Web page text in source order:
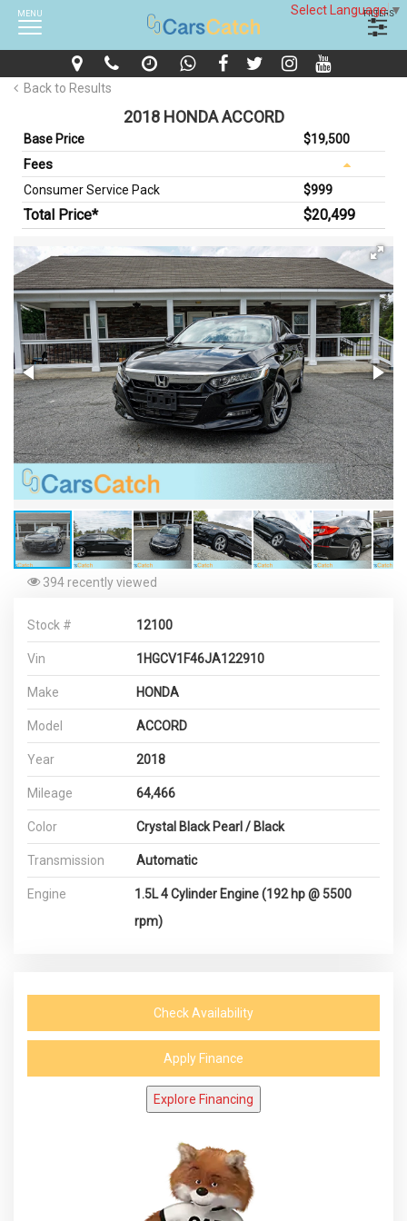
Select Language▼
MENU FILTERS
Back to Results
2018 HONDA ACCORD
Base Price $19,500
Fees
Consumer Service Pack $999
Total Price* $20,499
394 recently viewed
Stock # 12100
Vin 1HGCV1F46JA122910
Make HONDA
Model ACCORD
Year 2018
Mileage 64,466
Color Crystal Black Pearl / Black
Transmission Automatic
Engine
1.5L 4 Cylinder Engine (192 hp @ 5500
rpm)
Check Availability
Apply Finance
Explore Financing